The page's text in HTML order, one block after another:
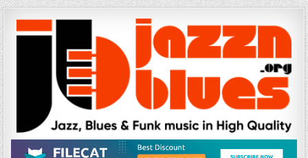
Skip
to
content